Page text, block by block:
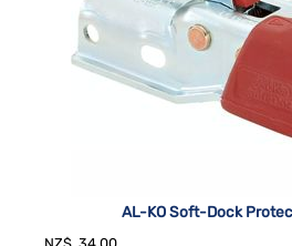
AL-KO Soft-Dock